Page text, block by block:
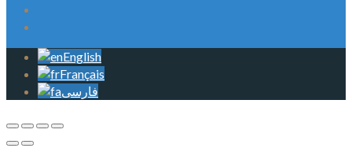
English
Français
فارسی